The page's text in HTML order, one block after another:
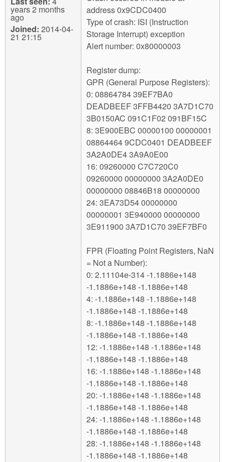
years 2 months
ago
Joined: 2014-04-
21 21:15
address 0x9CDC0400
Type of crash: ISI (Instruction
Storage Interrupt) exception
Alert number: 0x80000003
Register dump:
GPR (General Purpose Registers):
0: 08864784 39EF7BA0
DEADBEEF 3FFB4420 3A7D1C70
3B0150AC 091C1F02 091BF15C
8: 3E900EBC 00000100 00000001
08864464 9CDC0401 DEADBEEF
3A2A0DE4 3A9A0E00
16: 09260000 C7C720C0
09260000 00000000 3A2A0DE0
00000000 08846B18 00000000
24: 3EA73D54 00000000
00000001 3E940000 00000000
3E911900 3A7D1C70 39EF7BF0
FPR (Floating Point Registers, NaN
= Not a Number):
0: 2.11104e-314 -1.1886e+148
-1.1886e+148 -1.1886e+148
4: -1.1886e+148 -1.1886e+148
-1.1886e+148 -1.1886e+148
8: -1.1886e+148 -1.1886e+148
-1.1886e+148 -1.1886e+148
12: -1.1886e+148 -1.1886e+148
-1.1886e+148 -1.1886e+148
16: -1.1886e+148 -1.1886e+148
-1.1886e+148 -1.1886e+148
20: -1.1886e+148 -1.1886e+148
-1.1886e+148 -1.1886e+148
24: -1.1886e+148 -1.1886e+148
-1.1886e+148 -1.1886e+148
28: -1.1886e+148 -1.1886e+148
-1.1886e+148 -1.1886e+148